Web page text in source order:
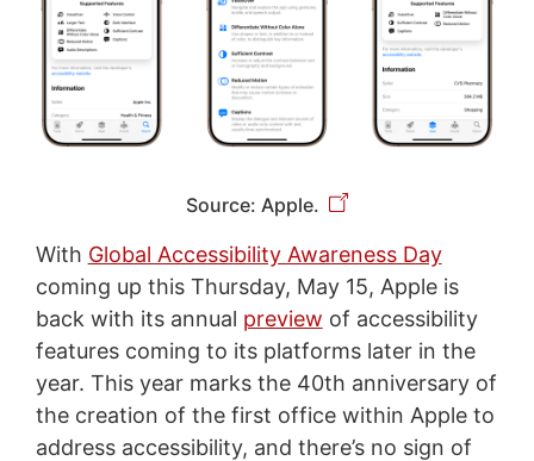
Source: Apple.
With Global Accessibility Awareness Day
coming up this Thursday, May 15, Apple is
back with its annual preview of accessibility
features coming to its platforms later in the
year. This year marks the 40th anniversary of
the creation of the first office within Apple to
address accessibility, and there’s no sign of